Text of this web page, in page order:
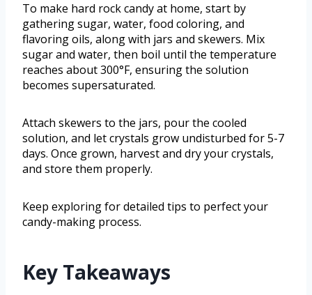
To make hard rock candy at home, start by
gathering sugar, water, food coloring, and
flavoring oils, along with jars and skewers. Mix
sugar and water, then boil until the temperature
reaches about 300°F, ensuring the solution
becomes supersaturated.
Attach skewers to the jars, pour the cooled
solution, and let crystals grow undisturbed for 5-7
days. Once grown, harvest and dry your crystals,
and store them properly.
Keep exploring for detailed tips to perfect your
candy-making process.
Key Takeaways